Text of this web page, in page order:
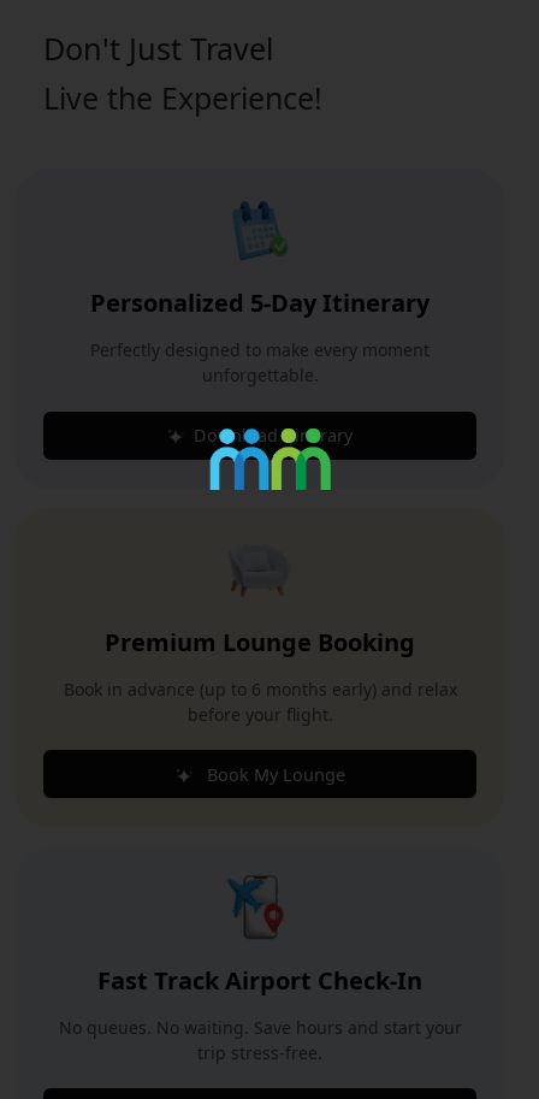
Don't Just Travel
Live the Experience!
Personalized 5-Day Itinerary
Perfectly designed to make every moment
unforgettable.
Download Itinerary
Premium Lounge Booking
Book in advance (up to 6 months early) and relax
before your flight.
Book My Lounge
Fast Track Airport Check-In
No queues. No waiting. Save hours and start your
trip stress-free.